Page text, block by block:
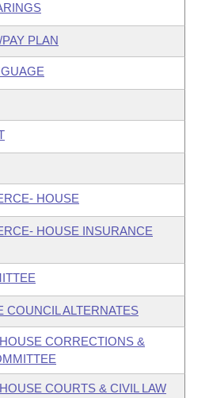
PLAN
HOUSE
HOUSE INSURANCE
COUNCIL ALTERNATES
CORRECTIONS &
COURTS & CIVIL LAW